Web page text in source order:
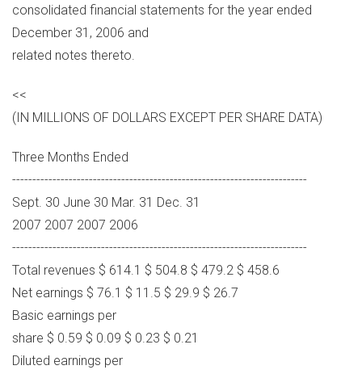
consolidated financial statements for the year ended
December 31, 2006 and
related notes thereto.
<<
(IN MILLIONS OF DOLLARS EXCEPT PER SHARE DATA)
Three Months Ended
-------------------------------------------------------------------------
Sept. 30 June 30 Mar. 31 Dec. 31
2007 2007 2007 2006
-------------------------------------------------------------------------
Total revenues $ 614.1 $ 504.8 $ 479.2 $ 458.6
Net earnings $ 76.1 $ 11.5 $ 29.9 $ 26.7
Basic earnings per
share $ 0.59 $ 0.09 $ 0.23 $ 0.21
Diluted earnings per